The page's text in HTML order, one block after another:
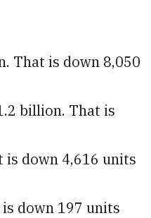
That is down 8,050
billion. That is
is down 4,616 units
down 197 units